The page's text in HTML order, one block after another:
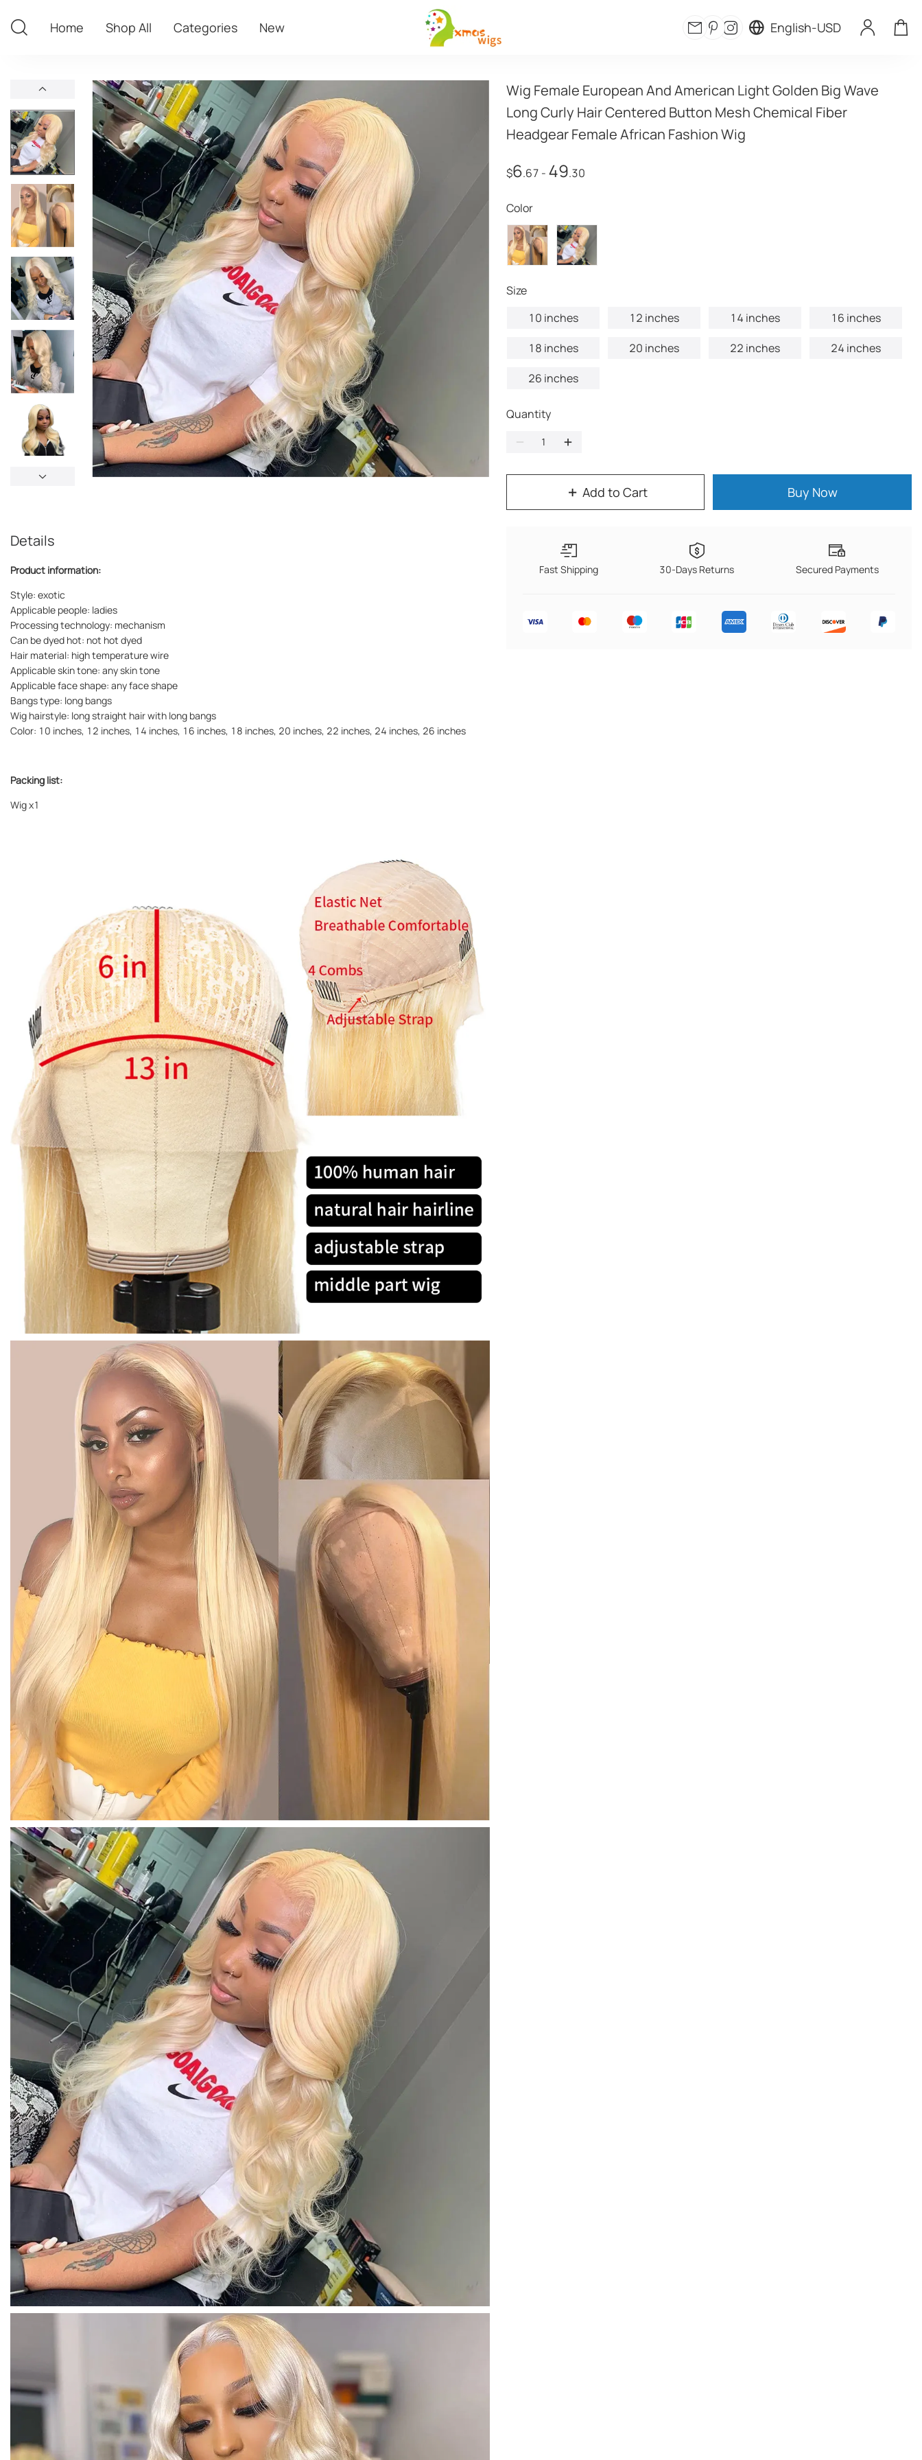
Home
Shop All
Categories
New
English-USD
Wig Female European And American Light Golden Big Wave
Long Curly Hair Centered Button Mesh Chemical Fiber
Headgear Female African Fashion Wig
$6.67 - 49.30
Color
Size
10 inches
12 inches 14 inches
16 inches
18 inches
20 inches 22 inches
24 inches
26 inches
Quantity
Add to Cart Buy Now
Fast Shipping 30-Days Returns Secured Payments
Details
Product information:
Style: exotic
Applicable people: ladies
Processing technology: mechanism
Can be dyed hot: not hot dyed
Hair material: high temperature wire
Applicable skin tone: any skin tone
Applicable face shape: any face shape
Bangs type: long bangs
Wig hairstyle: long straight hair with long bangs
Color: 10 inches, 12 inches, 14 inches, 16 inches, 18 inches, 20 inches, 22 inches, 24 inches, 26 inches
Packing list:
Wigx1